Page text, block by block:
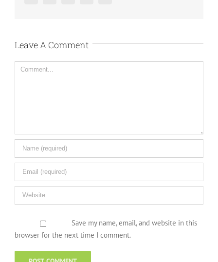
Leave A Comment
Comment
Save my name, email, and website in this
browser for the next time I comment.